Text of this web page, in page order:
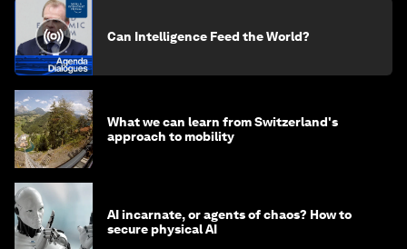
Can Intelligence Feed the World?
What we can learn from Switzerland's
approach to mobility
AI incarnate, or agents of chaos? How to
secure physical AI